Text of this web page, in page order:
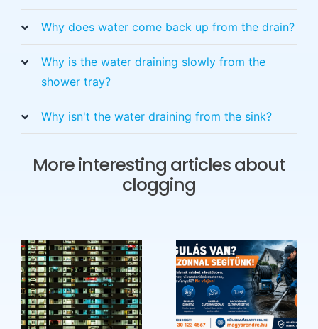
Why does water come back up from the drain?
Why is the water draining slowly from the
shower tray?
Why isn't the water draining from the sink?
More interesting articles about
clogging